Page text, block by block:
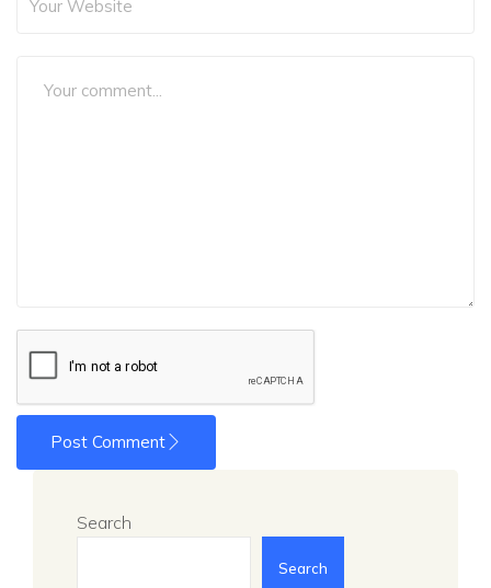
Post Comment
Search
Search